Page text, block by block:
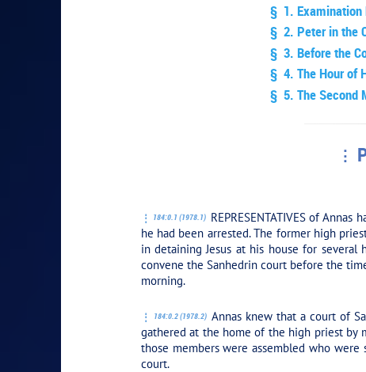
§ 1. Examination
§ 2. Peter in the
§ 3. Before the
§ 4. The Hour of
§ 5. The Second
PLAY
184:0.1 (1978.1) REPRESENTATIVES of
he had been arrested. The former high
in detaining Jesus at his house for
convene the Sanhedrin court before the
morning.
184:0.2 (1978.2) Annas knew that a court of
gathered at the home of the high priest by
those members were assembled who
court.